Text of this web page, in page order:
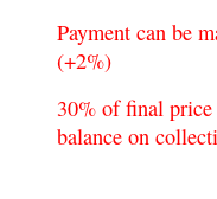
Payment can be
(+2%)
30% of final
balance on